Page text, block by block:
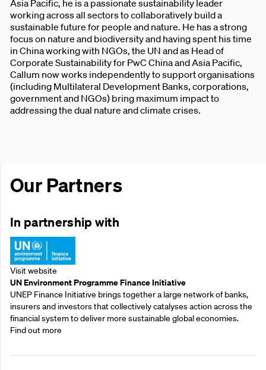
Asia Pacific, he is a passionate sustainability leader
working across all sectors to collaboratively build a
sustainable future for people and nature. He has a strong
focus on nature and biodiversity and having spent his time
in China working with NGOs, the UN and as Head of
Corporate Sustainability for PwC China and Asia Pacific,
Callum now works independently to support organisations
(including Multilateral Development Banks, corporations,
government and NGOs) bring maximum impact to
addressing the dual nature and climate crises.
Our Partners
In partnership with
Visit website
UN Environment Programme Finance Initiative
UNEP Finance Initiative brings together a large network of banks,
insurers and investors that collectively catalyses action across the
financial system to deliver more sustainable global economies.
Find out more